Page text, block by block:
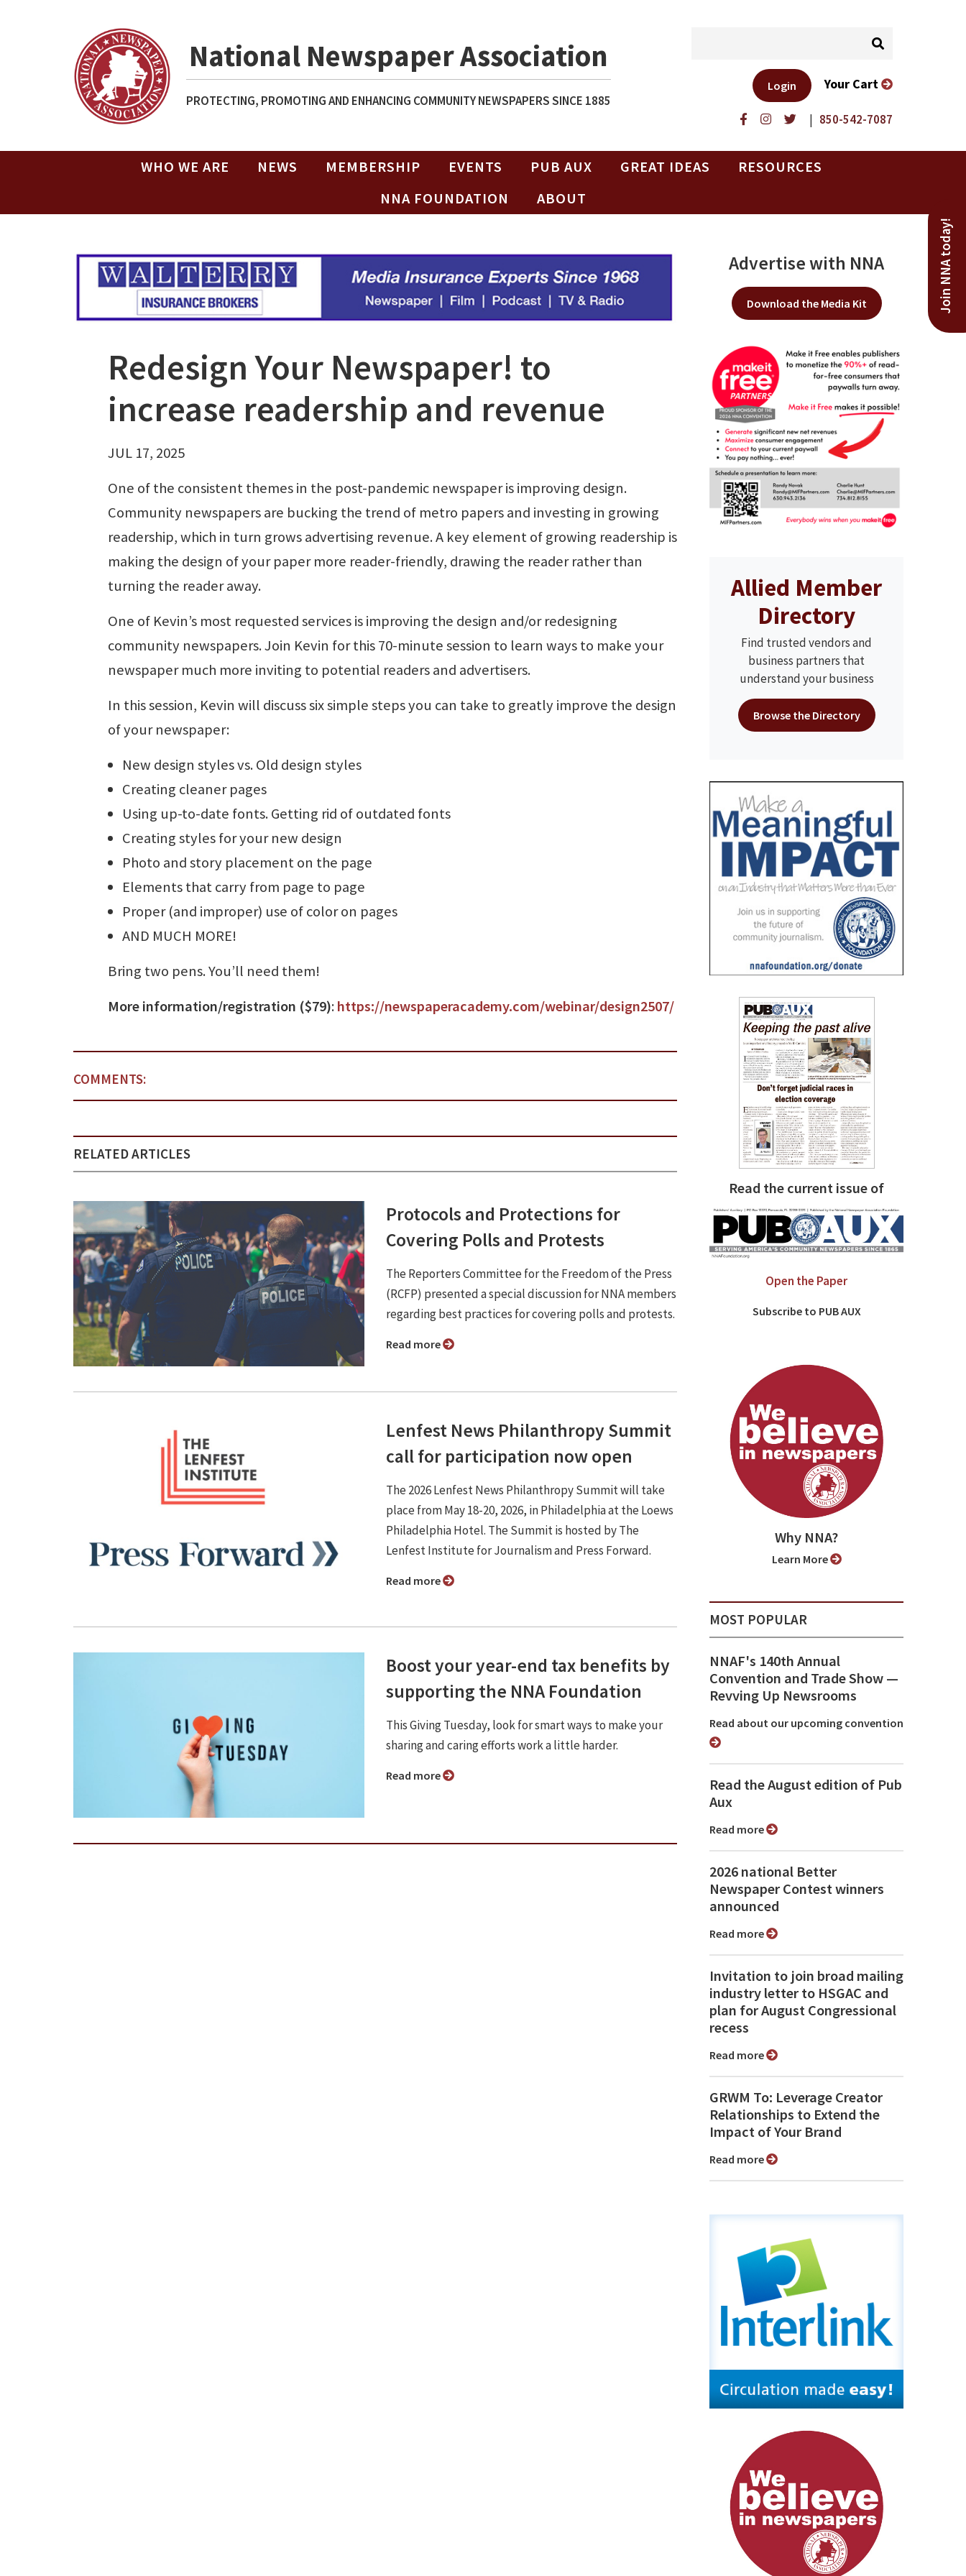
National Newspaper Association
PROTECTING, PROMOTING AND ENHANCING COMMUNITY NEWSPAPERS SINCE 1885
| 850-542-7087
Login Your Cart
WHO WE ARE NEWS MEMBERSHIP EVENTS PUB AUX GREAT IDEAS
RESOURCES
NNA FOUNDATION
ABOUT
Join NNA today!
Redesign Your Newspaper! to
increase readership and revenue
JUL 17, 2025
One of the consistent themes in the post-pandemic newspaper is improving design.
Community newspapers are bucking the trend of metro papers and investing in growing
readership, which in turn grows advertising revenue. A key element of growing readership is
making the design of your paper more reader-friendly, drawing the reader rather than
turning the reader away.
One of Kevin’s most requested services is improving the design and/or redesigning
community newspapers. Join Kevin for this 70-minute session to learn ways to make your
newspaper much more inviting to potential readers and advertisers.
In this session, Kevin will discuss six simple steps you can take to greatly improve the design
of your newspaper:
New design styles vs. Old design styles
Creating cleaner pages
Using up-to-date fonts. Getting rid of outdated fonts
Creating styles for your new design
Photo and story placement on the page
Elements that carry from page to page
Proper (and improper) use of color on pages
AND MUCH MORE!
Bring two pens. You’ll need them!
More information/registration ($79):https://newspaperacademy.com/webinar/design2507/
COMMENTS:
RELATED ARTICLES
Protocols and Protections for
Covering Polls and Protests
The Reporters Committee for the Freedom of the Press
(RCFP) presented a special discussion for NNA members
regarding best practices for covering polls and protests.
Read more
Lenfest News Philanthropy Summit
call for participation now open
The 2026 Lenfest News Philanthropy Summit will take
place from May 18-20, 2026, in Philadelphia at the Loews
Philadelphia Hotel. The Summit is hosted by The
Lenfest Institute for Journalism and Press Forward.
Read more
Boost your year-end tax benefits by
supporting the NNA Foundation
This Giving Tuesday, look for smart ways to make your
sharing and caring efforts work a little harder.
Read more
Advertise with NNA
Download the Media Kit
Allied Member
Directory
Find trusted vendors and
business partners that
understand your business
Browse the Directory
Read the current issue of
Open the Paper
Subscribe to PUB AUX
Why NNA?
Learn More
MOST POPULAR
NNAF's 140th Annual
Convention and Trade Show ⁠—
Revving Up Newsrooms
Read about our upcoming convention
Read the August edition of Pub
Aux
Read more
2026 national Better
Newspaper Contest winners
announced
Read more
Invitation to join broad mailing
industry letter to HSGAC and
plan for August Congressional
recess
Read more
GRWM To: Leverage Creator
Relationships to Extend the
Impact of Your Brand
Read more